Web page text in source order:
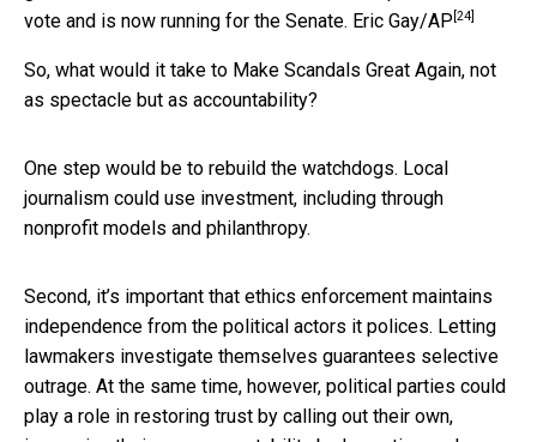
vote and is now running for the Senate. Eric Gay/AP [24]
So, what would it take to Make Scandals Great Again, not
as spectacle but as accountability?
One step would be to rebuild the watchdogs. Local
journalism could use investment, including through
nonprofit models and philanthropy.
Second, it’s important that ethics enforcement maintains
independence from the political actors it polices. Letting
lawmakers investigate themselves guarantees selective
outrage. At the same time, however, political parties could
play a role in restoring trust by calling out their own,